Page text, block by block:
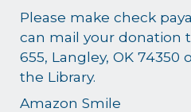
Please make check
can mail your donation
655, Langley, OK
the Library.
Amazon Smile